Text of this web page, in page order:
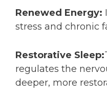
Renewed Energy:
stress and chronic
Restorative Sleep:
regulates the
deeper, more